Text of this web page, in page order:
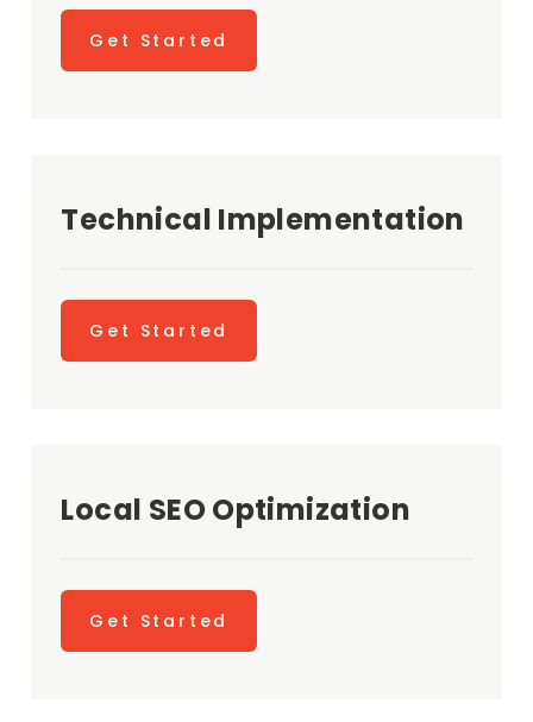
Get Started
Technical Implementation
Get Started
Local SEO Optimization
Get Started